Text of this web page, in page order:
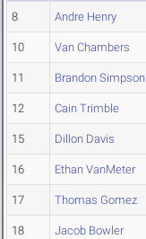
8 Andre Henry
10 Van Chambers
11 Brandon Simpson
12 Cain Trimble
15 Dillon Davis
16 Ethan VanMeter
17 Thomas Gomez
18 Jacob Bowler